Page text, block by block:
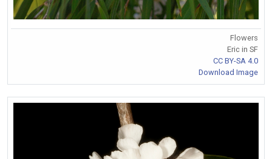
Flowers
Eric in SF
CC BY-SA 4.0
Download Image